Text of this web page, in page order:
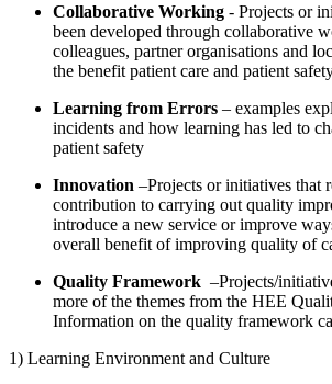
Collaborative Working - Projects or
been developed through collaborative
colleagues, partner organisations and
the benefit patient care and patient
Learning from Errors – examples
incidents and how learning has led to
patient safety
Innovation –Projects or initiatives that
contribution to carrying out quality
introduce a new service or improve
overall benefit of improving quality of
Quality Framework –Projects/
more of the themes from the HEE
Information on the quality framework
1) Learning Environment and Culture